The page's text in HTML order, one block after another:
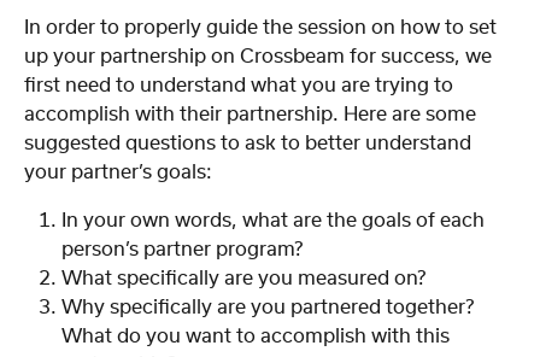
In order to properly guide the session on how to set
up your partnership on Crossbeam for success, we
first need to understand what you are trying to
accomplish with their partnership. Here are some
suggested questions to ask to better understand
your partner’s goals:
In your own words, what are the goals of each
person’s partner program?
What specifically are you measured on?
Why specifically are you partnered together?
What do you want to accomplish with this